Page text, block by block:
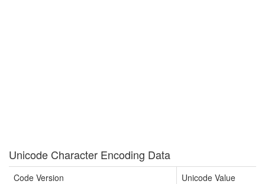
Unicode Character Encoding Data
Code Version
Unicode Value